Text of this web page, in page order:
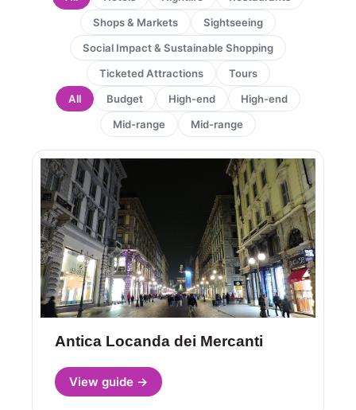
Shops & Markets
Sightseeing
Social Impact & Sustainable Shopping
Ticketed Attractions
Tours
Budget High-end
High-end
Mid-range
Mid-range
All
Antica Locanda dei Mercanti
View guide →
PagePage